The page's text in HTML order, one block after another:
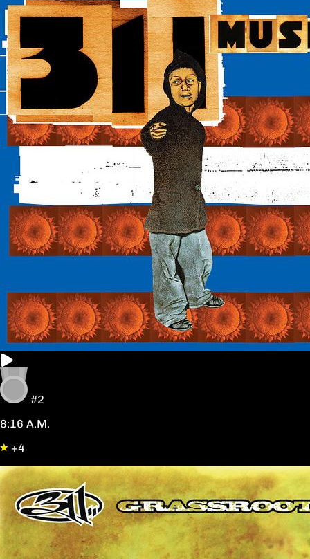
#2
8:16 A.M.
+4